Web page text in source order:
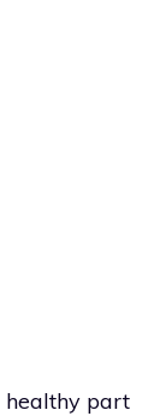
healthy part